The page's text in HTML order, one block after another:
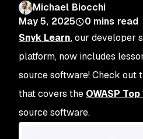
Michael Biocchi
May 5, 2025
0 mins read
Snyk Learn, our developer
platform, now includes
source software! Check out
that covers the OWASP Top
source software.